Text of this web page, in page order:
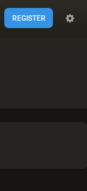
REGISTER